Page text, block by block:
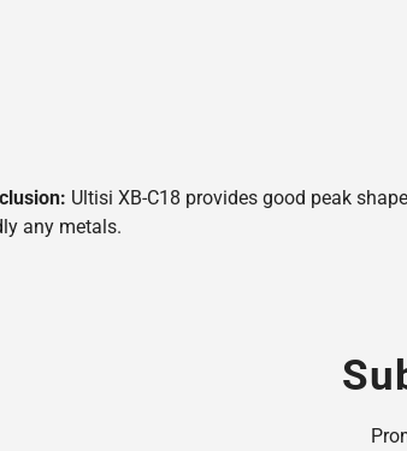
Ultisi XB-C18 provides good peak
any metals.